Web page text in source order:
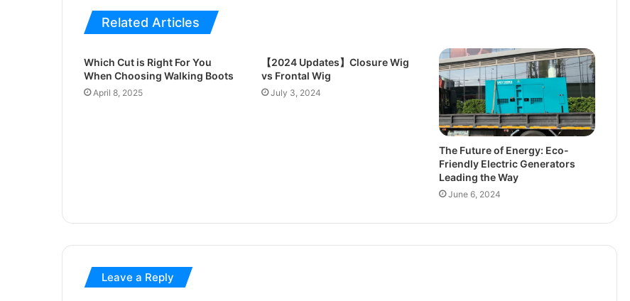
Related Articles
Which Cut is Right For You
When Choosing Walking Boots
April 8, 2025
【2024 Updates】Closure Wig
vs Frontal Wig
July 3, 2024
The Future of Energy: Eco-
Friendly Electric Generators
Leading the Way
June 6, 2024
Leave a Reply